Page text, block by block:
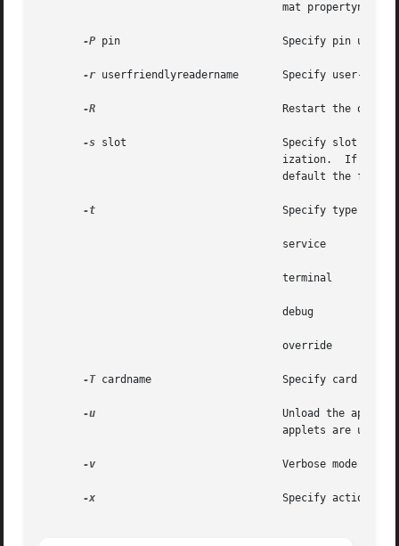
mat
-P pin                          Specify pin used to
-r userfriendlyreadername       Specify user-
-R
Restart the ocf
-s slot                         Specify slot number.
ization.  If  a
default the first
-t
Specify type of
service
terminal
debug
override
-T cardname                     Specify card name.
-u
Unload the applet
applets are
-v
Verbose mode (
-x
Specify action to